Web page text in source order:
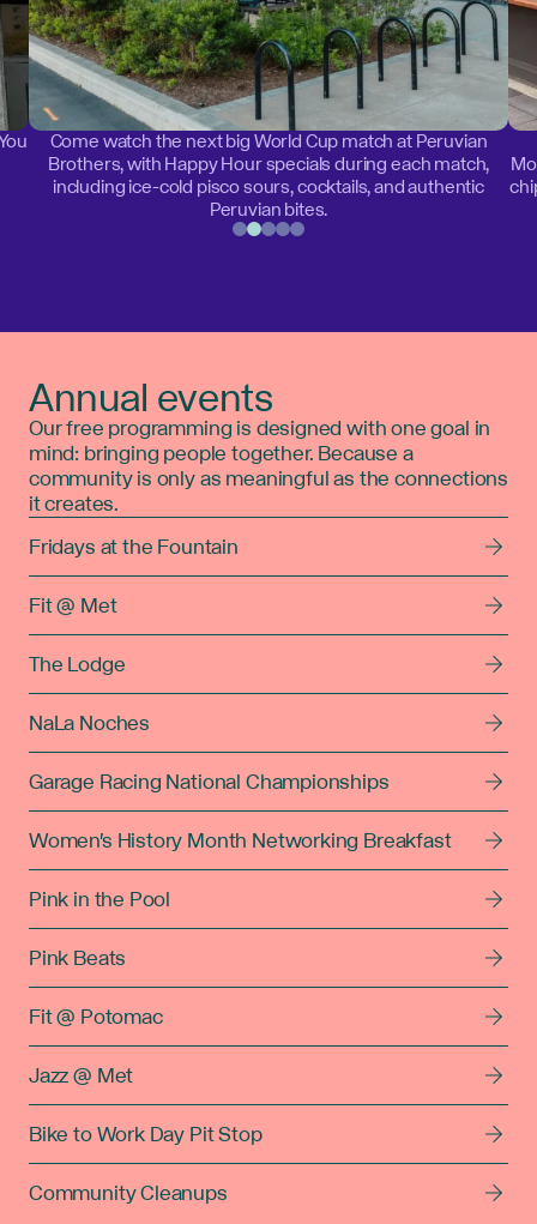
Come watch the next big World Cup match at Peruvian
Brothers, with Happy Hour specials during each match,
including ice-cold pisco sours, cocktails, and authentic
Peruvian bites.
Annual events
Our free programming is designed with one goal in
mind: bringing people together. Because a
community is only as meaningful as the connections
it creates.
Fridays at the Fountain
Fit @ Met
The Lodge
NaLa Noches
Garage Racing National Championships
Women's History Month Networking Breakfast
Pink in the Pool
Pink Beats
Fit @ Potomac
Jazz @ Met
Bike to Work Day Pit Stop
Community Cleanups